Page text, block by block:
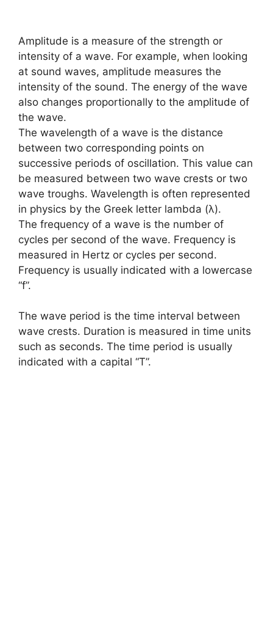
Amplitude is a measure of the strength or
intensity of a wave. For example, when looking
at sound waves, amplitude measures the
intensity of the sound. The energy of the wave
also changes proportionally to the amplitude of
the wave.
The wavelength of a wave is the distance
between two corresponding points on
successive periods of oscillation. This value can
be measured between two wave crests or two
wave troughs. Wavelength is often represented
in physics by the Greek letter lambda (λ).
The frequency of a wave is the number of
cycles per second of the wave. Frequency is
measured in Hertz or cycles per second.
Frequency is usually indicated with a lowercase
“f”.
The wave period is the time interval between
wave crests. Duration is measured in time units
such as seconds. The time period is usually
indicated with a capital “T”.